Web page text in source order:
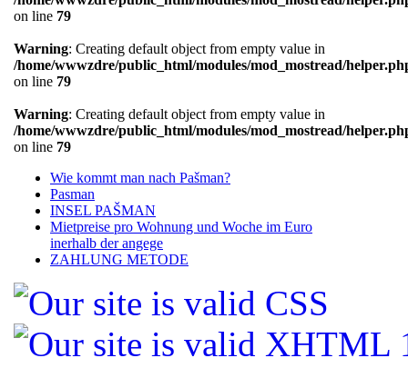
on line 79
Warning: Creating default object from empty value in
/home/wwwzdre/public_html/modules/mod_mostread/
on line 79
Warning: Creating default object from empty value in
/home/wwwzdre/public_html/modules/mod_mostread/
on line 79
Wie kommt man nach Pašman?
Pasman
INSEL PAŠMAN
Mietpreise pro Wohnung und Woche im Euro
inerhalb der angege
ZAHLUNG METODE